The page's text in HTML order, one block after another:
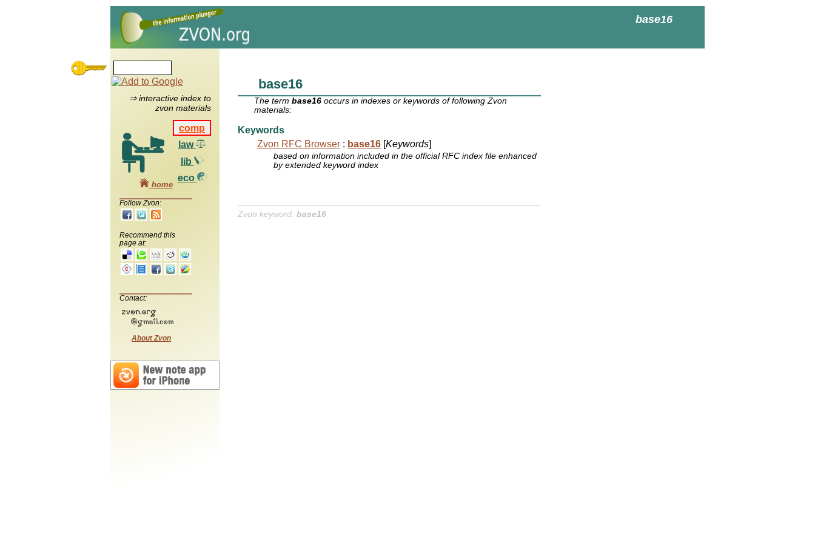
base16
⇒ interactive index to
zvon materials
comp
law
lib
eco
home
Follow Zvon:
Recommend this
page at:
Contact:
About Zvon
base16
The termbase16 occurs in indexes or keywords of following Zvon
materials:
Keywords
Zvon RFC Browser : base16 [Keywords]
based on information included in the official RFC index file enhanced
by extended keyword index
Zvon keyword: base16